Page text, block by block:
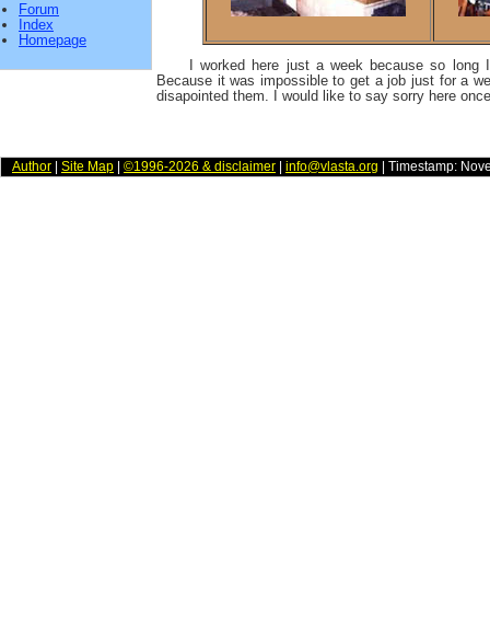
Forum
Index
Homepage
I worked here just a week because so
Because it was impossible to get a job just for a
disapointed them. I would like to say sorry here
Author Site Map ©1996-2026 & disclaimer info@vlasta.org | Timestamp: